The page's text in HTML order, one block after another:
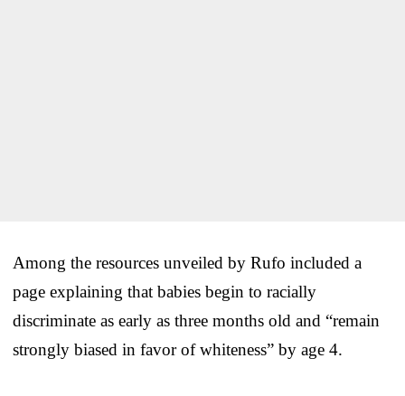
Among the resources unveiled by Rufo included a
page explaining that babies begin to racially
discriminate as early as three months old and “remain
strongly biased in favor of whiteness” by age 4.